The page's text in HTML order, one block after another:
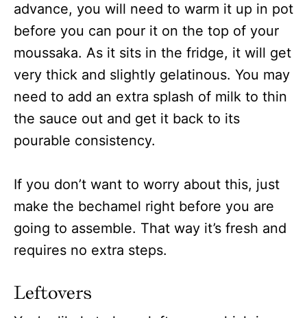
advance, you will need to warm it up in pot
before you can pour it on the top of your
moussaka. As it sits in the fridge, it will get
very thick and slightly gelatinous. You may
need to add an extra splash of milk to thin
the sauce out and get it back to its
pourable consistency.
If you don’t want to worry about this, just
make the bechamel right before you are
going to assemble. That way it’s fresh and
requires no extra steps.
Leftovers